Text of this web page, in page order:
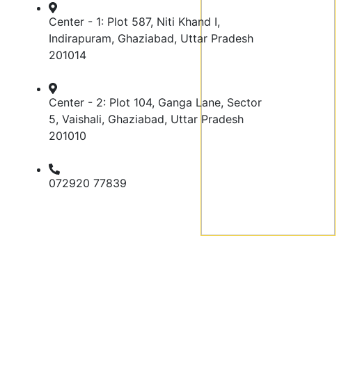
Center - 1: Plot 587, Niti Khand I,
Indirapuram, Ghaziabad, Uttar Pradesh
201014
Center - 2: Plot 104, Ganga Lane, Sector
5, Vaishali, Ghaziabad, Uttar Pradesh
201010
072920 77839